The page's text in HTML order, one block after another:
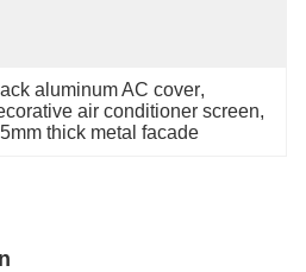
aluminum AC cover,
air conditioner screen
thick metal facade